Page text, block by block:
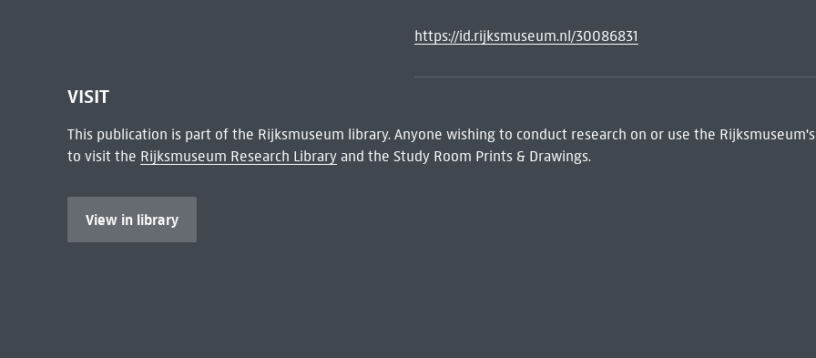
https://id.rijksmuseum.nl/30086831
VISIT
This publication is part of the Rijksmuseum library. Anyone wishing to conduct research on or use the
to visit the Rijksmuseum Research Libraryand the Study Room Prints & Drawings.
View in library